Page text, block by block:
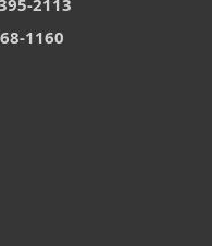
2113
1160